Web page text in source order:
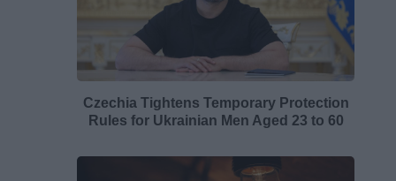
Czechia Tightens Temporary Protection
Rules for Ukrainian Men Aged 23 to 60